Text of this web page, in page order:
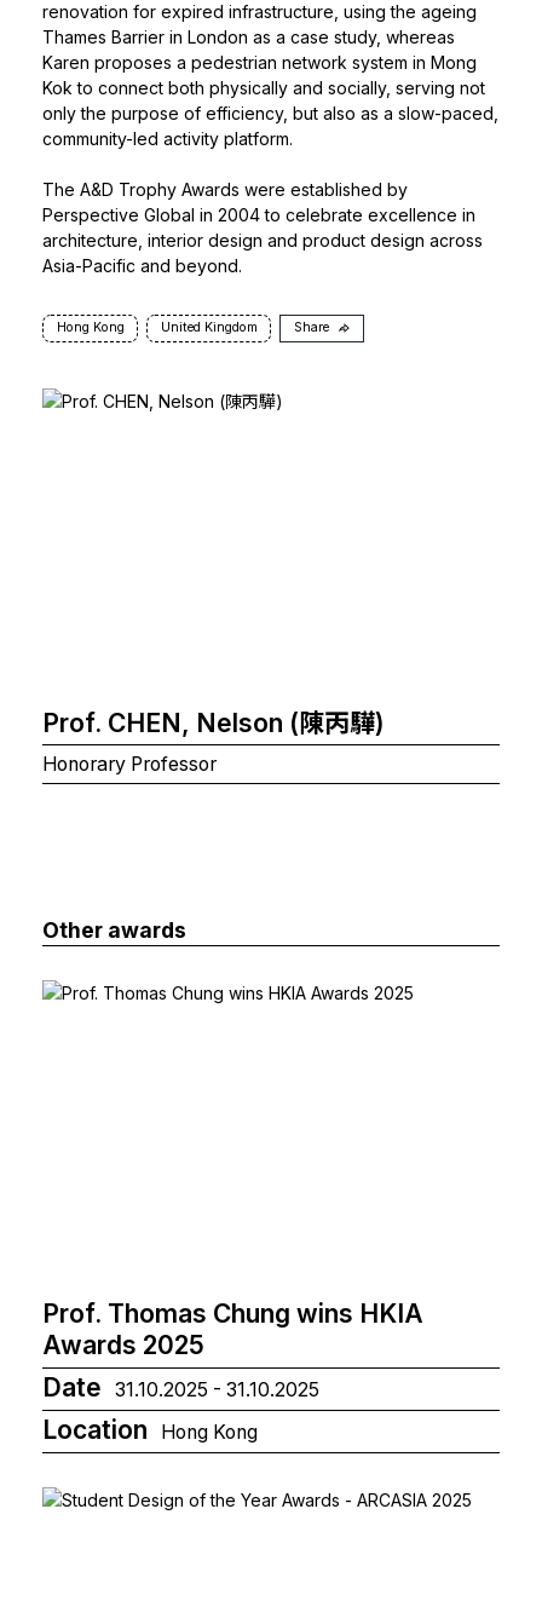
renovation for expired infrastructure, using the ageing
Thames Barrier in London as a case study, whereas
Karen proposes a pedestrian network system in Mong
Kok to connect both physically and socially, serving not
only the purpose of efficiency, but also as a slow-paced,
community-led activity platform.
The A&D Trophy Awards were established by
Perspective Global in 2004 to celebrate excellence in
architecture, interior design and product design across
Asia-Pacific and beyond.
Hong Kong United Kingdom Share
Prof. CHEN, Nelson (陳丙驊)
Honorary Professor
Other awards
Prof. Thomas Chung wins HKIA
Awards 2025
Date
31.10.2025 - 31.10.2025
Location Hong Kong